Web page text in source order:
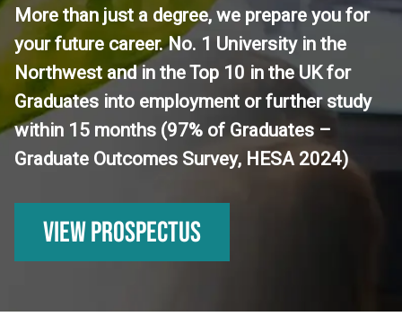
More than just a degree, we prepare you for
your future career. No. 1 University in the
Northwest and in the Top 10 in the UK for
Graduates into employment or further study
within 15 months (97% of Graduates –
Graduate Outcomes Survey, HESA 2024)
View Prospectus